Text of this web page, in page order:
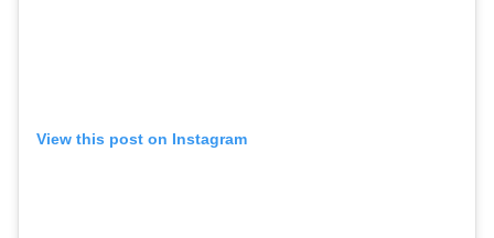
View this post on Instagram